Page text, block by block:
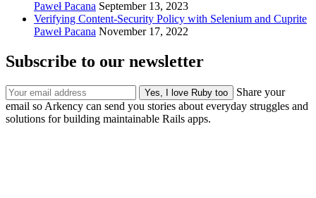
Paweł Pacana September 13, 2023
Verifying Content-Security Policy with Selenium and Cuprite
Paweł Pacana November 17, 2022
Subscribe to our newsletter
Share your
email so Arkency can send you stories about everyday struggles and
solutions for building maintainable Rails apps.